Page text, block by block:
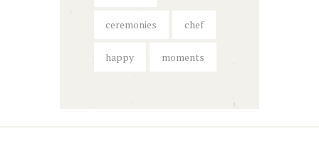
ceremonies chef
happy moments